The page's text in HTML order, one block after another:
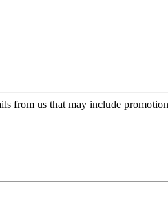
from us that may include